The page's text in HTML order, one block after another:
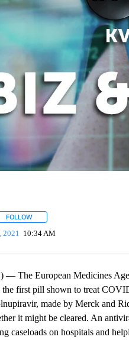
FOLLOWFOLLOW "" TO RECEIVE
2021 10:34 AM
The European Medicines
first pill shown to treat
made by Merck and
it might be cleared. An
caseloads on hospitals and